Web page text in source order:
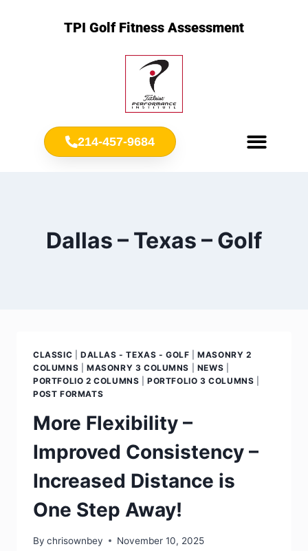
TPI Golf Fitness Assessment
214-457-9684
Dallas – Texas – Golf
CLASSIC DALLAS - TEXAS - GOLF |MASONRY 2
COLUMNS
MASONRY 3 COLUMNS NEWS
PORTFOLIO 2 COLUMNS |PORTFOLIO 3 COLUMNS
POST FORMATS
More Flexibility –
Improved Consistency –
Increased Distance is
One Step Away!
By chrisownbey November 10, 2025